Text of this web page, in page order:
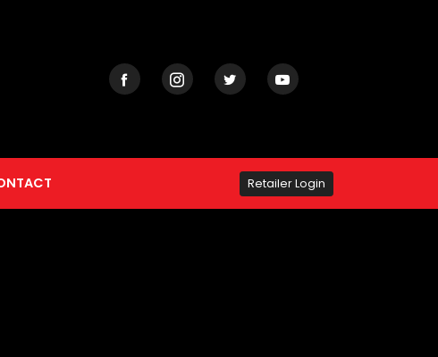
Retailer Login